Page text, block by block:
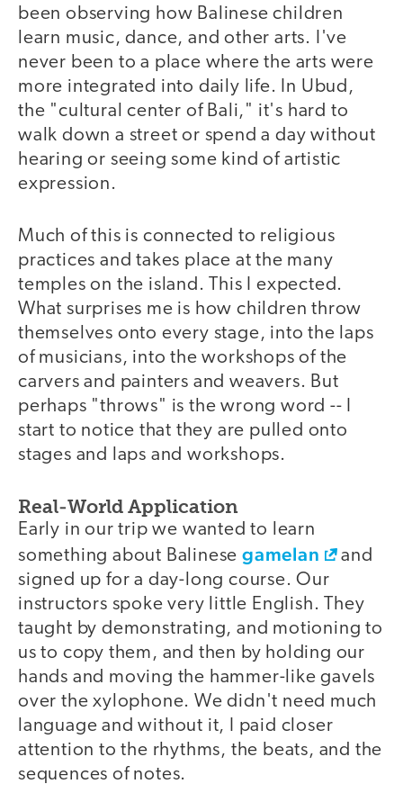
been observing how Balinese children
learn music, dance, and other arts. I've
never been to a place where the arts were
more integrated into daily life. In Ubud,
the "cultural center of Bali," it's hard to
walk down a street or spend a day without
hearing or seeing some kind of artistic
expression.
Much of this is connected to religious
practices and takes place at the many
temples on the island. This I expected.
What surprises me is how children throw
themselves onto every stage, into the laps
of musicians, into the workshops of the
carvers and painters and weavers. But
perhaps "throws" is the wrong word -- I
start to notice that they are pulled onto
stages and laps and workshops.
Real-World Application
Early in our trip we wanted to learn
something about Balinesegamelan
and
signed up for a day-long course. Our
instructors spoke very little English. They
taught by demonstrating, and motioning to
us to copy them, and then by holding our
hands and moving the hammer-like gavels
over the xylophone. We didn't need much
language and without it, I paid closer
attention to the rhythms, the beats, and the
sequences of notes.